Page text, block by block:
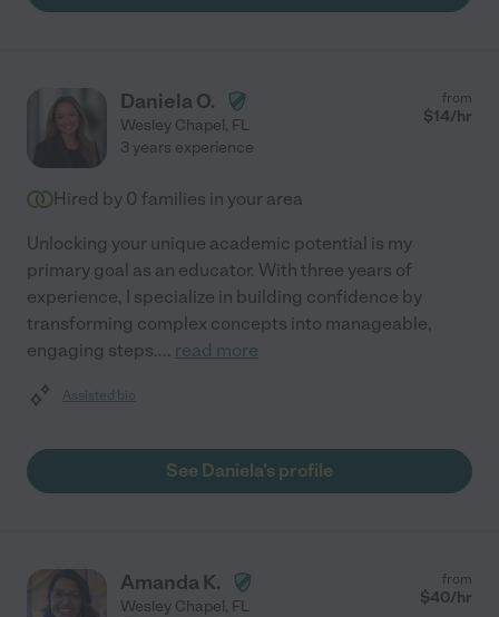
Daniela O.
Wesley Chapel, FL
from
$14/hr
3 years experience
Hired by 0 families in your area
Unlocking your unique academic potential is my
primary goal as an educator. With three years of
experience, I specialize in building confidence by
transforming complex concepts into manageable,
engaging steps.... read more
Assisted bio
See Daniela's profile
Amanda K.
Wesley Chapel, FL
from
$40/hr